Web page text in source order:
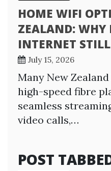
HOME WIFI
ZEALAND: WHY
INTERNET
July 15, 2026
Many New
high-speed fibre
seamless
video calls,…
POST